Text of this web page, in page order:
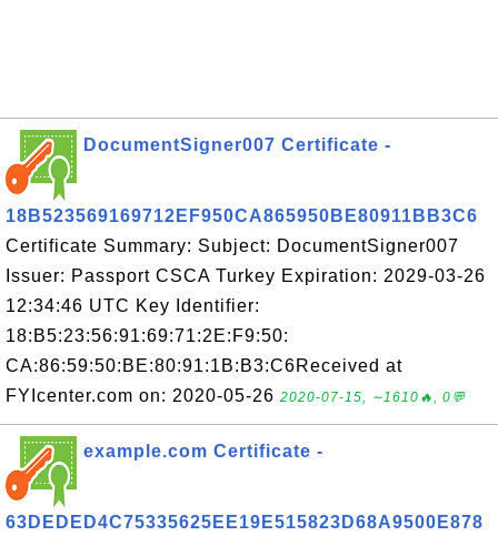
DocumentSigner007 Certificate -
18B523569169712EF950CA865950BE80911BB3C6
Certificate Summary: Subject: DocumentSigner007
Issuer: Passport CSCA Turkey Expiration: 2029-03-26
12:34:46 UTC Key Identifier:
18:B5:23:56:91:69:71:2E:F9:50:
CA:86:59:50:BE:80:91:1B:B3:C6Received at
FYIcenter.com on: 2020-05-26 2020-07-15, ∼1610🔥, 0💬
example.com Certificate -
63DEDED4C75335625EE19E515823D68A9500E878